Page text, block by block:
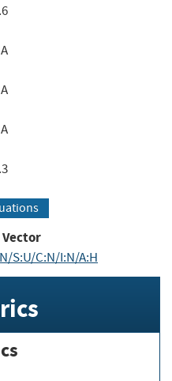
Vector
S:U/C:N/I:N/A:H